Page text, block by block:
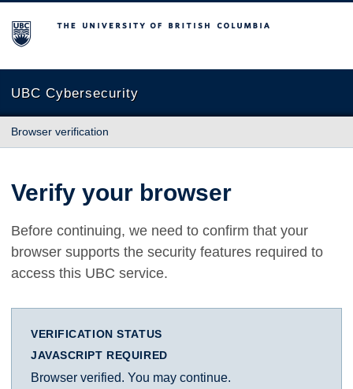
The University of British Columbia
UBC Cybersecurity
Browser verification
Verify your browser
Before continuing, we need to confirm that your
browser supports the security features required to
access this UBC service.
VERIFICATION STATUS
JAVASCRIPT REQUIRED
Browser verified. You may continue.